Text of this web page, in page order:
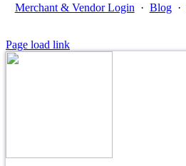
Merchant & Vendor Login · Blog ·
Page load link